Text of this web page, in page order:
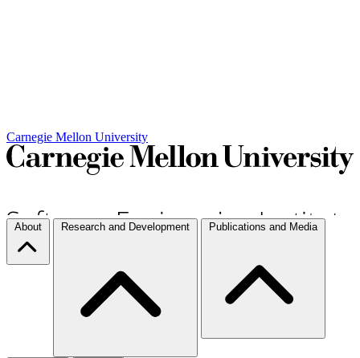
Carnegie Mellon University
About Research and Development Publications and Media